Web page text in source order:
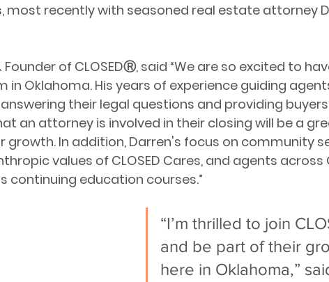
most recently with seasoned real estate attorney
Founder of CLOSEDⓇ, said “We are so excited to
in Oklahoma. His years of experience guiding
their legal questions and providing
an attorney is involved in their closing will be a
growth. In addition, Darren's focus on community
values of CLOSED Cares, and agents across
continuing education courses.”
“I’m thrilled to join
and be part of their
here in Oklahoma,”